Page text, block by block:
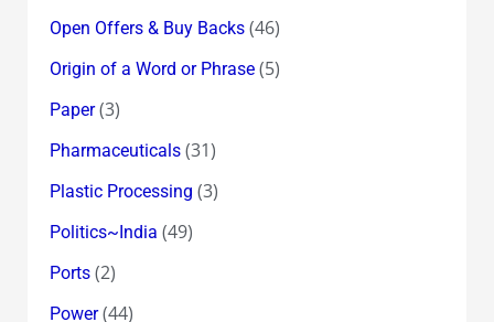
Open Offers & Buy Backs(46)
Origin of a Word or Phrase(5)
Paper(3)
Pharmaceuticals(31)
Plastic Processing (3)
Politics~India (49)
Ports(2)
Power(44)